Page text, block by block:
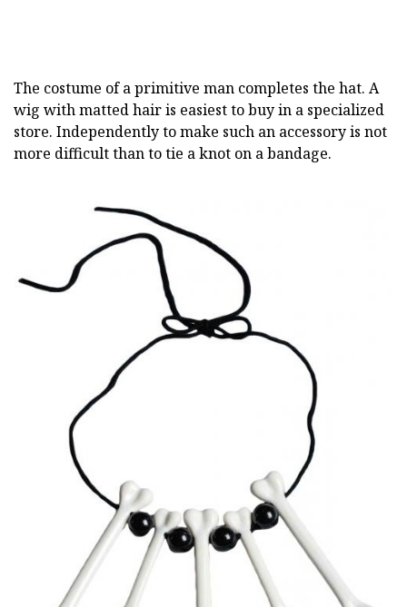
The costume of a primitive man completes the hat. A
wig with matted hair is easiest to buy in a specialized
store. Independently to make such an accessory is not
more difficult than to tie a knot on a bandage.